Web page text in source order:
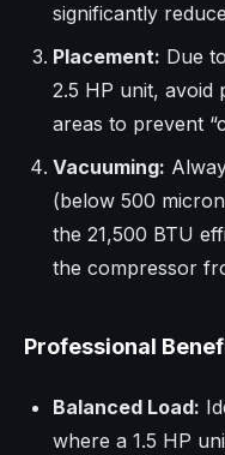
significantly
Placement: Due
2.5 HP unit, avoid
areas to prevent
Vacuuming:
(below 500
the 21,500 BTU
the compressor
Professional
Balanced Load:
where a 1.5 HP